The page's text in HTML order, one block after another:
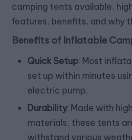
camping tents available,
features, benefits, and why
Benefits of Inflatable
Quick Setup: Most
set up within minutes
electric pump.
Durability: Made with
materials, these tents
withstand various